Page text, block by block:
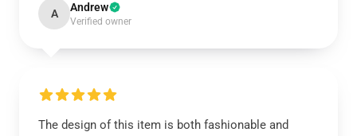
A Andrew
Verified owner
The design of this item is both fashionable and